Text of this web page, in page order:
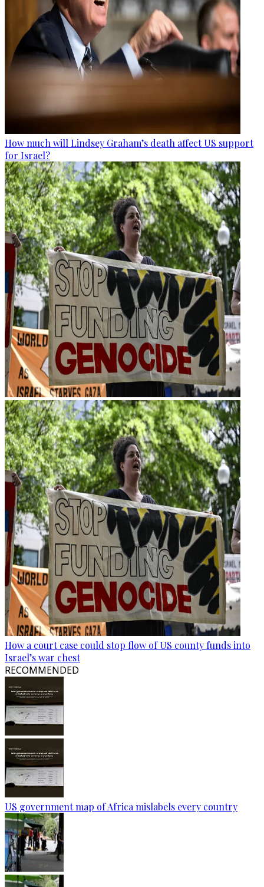
How much will Lindsey Graham’s death affect US support
for Israel?
How a court case could stop flow of US county funds into
Israel’s war chest
RECOMMENDED
US government map of Africa mislabels every country